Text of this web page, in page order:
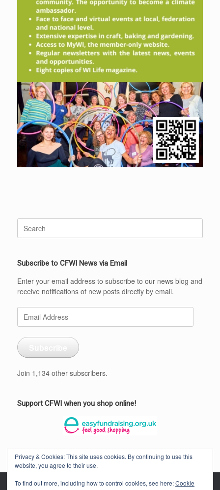
for:
Subscribe to CFWI News via Email
Enter your email address to subscribe to our news blog and
receive notifications of new posts directly by email.
Address
Join 1,134 other subscribers.
Support CFWI when you shop online!
Privacy & Cookies: This site uses cookies. By continuing to use this
website, you agree to their use.
To find out more, including how to control cookies, see here:Cookie